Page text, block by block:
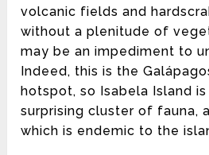
volcanic fields and
without a plenitude of
may be an impediment to
Indeed, this is the
hotspot, so Isabela Island
surprising cluster of fauna,
which is endemic to the